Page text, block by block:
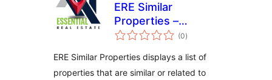
ERE Similar
Properties –
Essential Real
(0total
ratings
)
ERE Similar Properties displays a list of
properties that are similar or related to